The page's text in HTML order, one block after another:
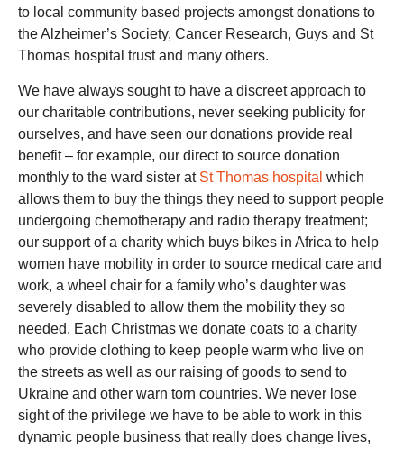
to local community based projects amongst donations to
the Alzheimer’s Society, Cancer Research, Guys and St
Thomas hospital trust and many others.
We have always sought to have a discreet approach to
our charitable contributions, never seeking publicity for
ourselves, and have seen our donations provide real
benefit – for example, our direct to source donation
monthly to the ward sister at St Thomas hospital which
allows them to buy the things they need to support people
undergoing chemotherapy and radio therapy treatment;
our support of a charity which buys bikes in Africa to help
women have mobility in order to source medical care and
work, a wheel chair for a family who’s daughter was
severely disabled to allow them the mobility they so
needed. Each Christmas we donate coats to a charity
who provide clothing to keep people warm who live on
the streets as well as our raising of goods to send to
Ukraine and other warn torn countries. We never lose
sight of the privilege we have to be able to work in this
dynamic people business that really does change lives,